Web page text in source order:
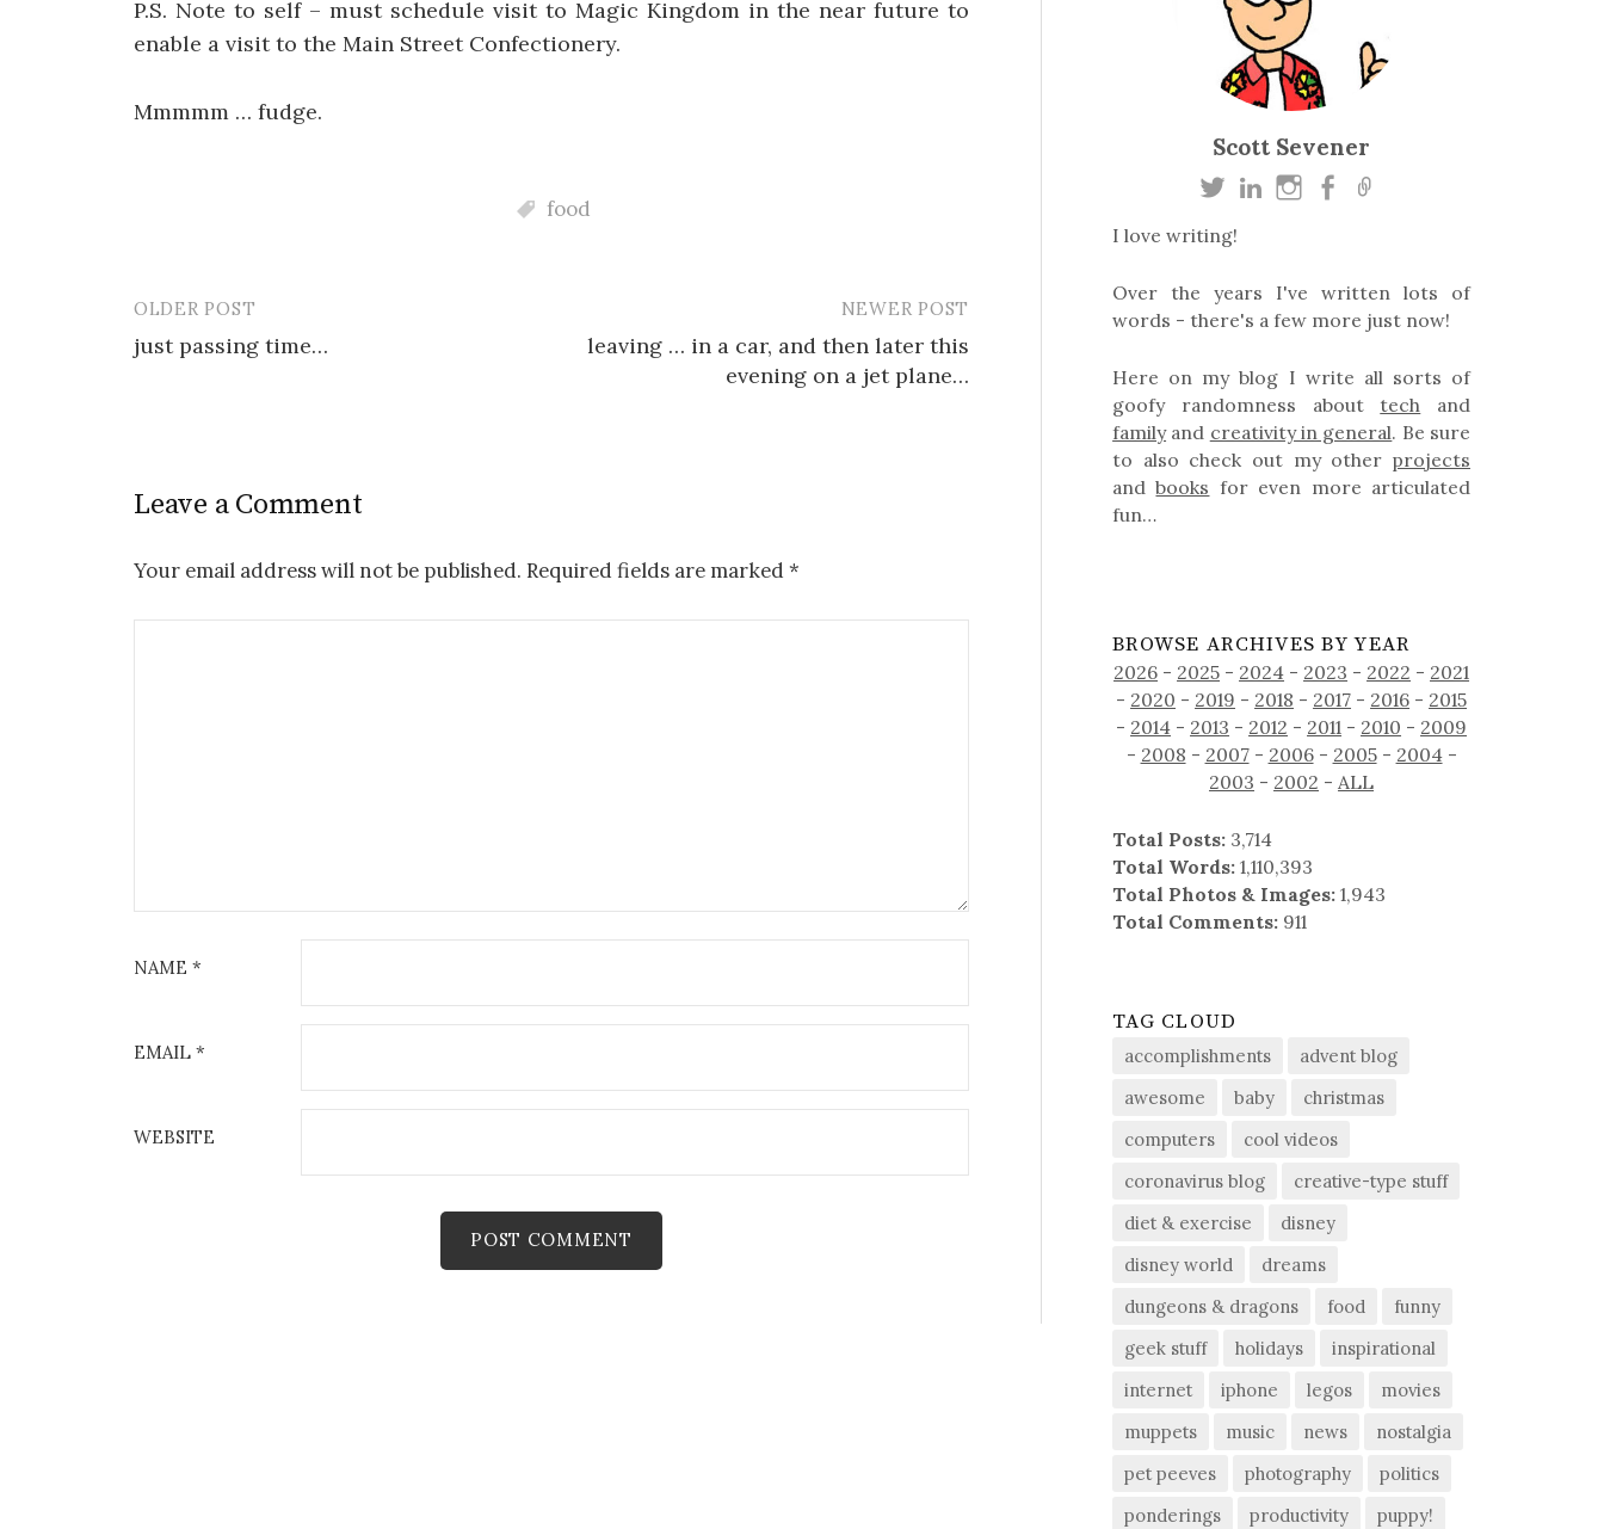
P.S. Note to self – must schedule visit to Magic Kingdom in the near future to
enable a visit to the Main Street Confectionery.
Mmmmm … fudge.
food
Post
navigation
OLDER POST
just passing time…
NEWER POST
leaving … in a car, and then later this
evening on a jet plane…
Leave a Comment
Your email address will not be published. Required fields are marked *
NAME *
EMAIL *
WEBSITE
Scott Sevener
I love writing!
Over the years I've written lots of
words - there's a few more just now!
Here on my blog I write all sorts of
goofy randomness about tech and
familyand creativity in general. Be sure
to also check out my other projects
andbooks for even more articulated
fun…
BROWSE ARCHIVES BY YEAR
2026 - 2025 - 2024 - 2023 - 2022 - 2021
- 2020 - 2019 - 2018 - 2017 - 2016 - 2015
- 2014 - 2013 - 2012 - 2011 - 2010 - 2009
- 2008 - 2007- 2006- 2005- 2004-
2003 - 2002 -ALL
Total Posts: 3,714
Total Words: 1,110,393
Total Photos & Images: 1,943
Total Comments: 911
TAG CLOUD
accomplishments
advent blog
awesome
baby
christmas
computers
cool videos
coronavirus blog
creative-type stuff
diet & exercise
disney
disney world
dreams
dungeons & dragons
food
funny
geek stuff
holidays
inspirational
internet
iphone legos
movies
muppets
music news
nostalgia
pet peeves
photography
politics
ponderings
productivity
puppy!